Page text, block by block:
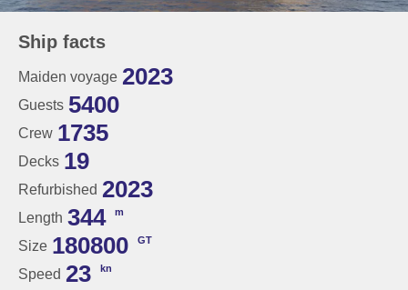
Ship facts
Maiden voyage 2023
Guests 5400
Crew 1735
Decks 19
Refurbished 2023
Length 344 m
Size 180800 GT
Speed 23 kn